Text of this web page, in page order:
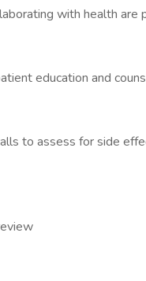
with health are
education and
to assess for side